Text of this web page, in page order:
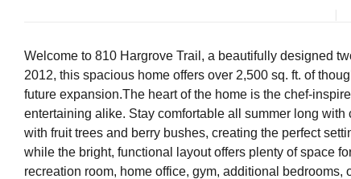
Welcome to 810 Hargrove Trail, a beautifully designed
2012, this spacious home offers over 2,500 sq. ft. of
future expansion.The heart of the home is the chef-
entertaining alike. Stay comfortable all summer long
with fruit trees and berry bushes, creating the perfect
while the bright, functional layout offers plenty of space
recreation room, home office, gym, additional